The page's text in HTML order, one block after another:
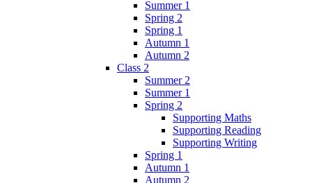
Summer 1
Spring 2
Spring 1
Autumn 1
Autumn 2
Class 2
Summer 2
Summer 1
Spring 2
Supporting Maths
Supporting Reading
Supporting Writing
Spring 1
Autumn 1
Autumn 2